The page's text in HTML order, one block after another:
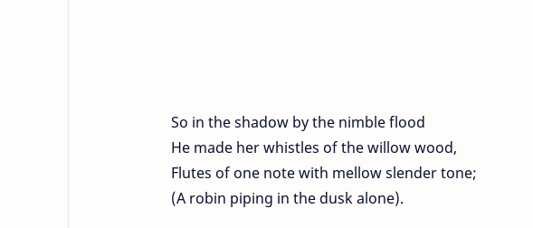
So in the shadow by the nimble flood
He made her whistles of the willow wood,
Flutes of one note with mellow slender tone;
(A robin piping in the dusk alone).